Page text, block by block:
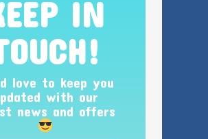
IN
love to keep you
with our
news and offers